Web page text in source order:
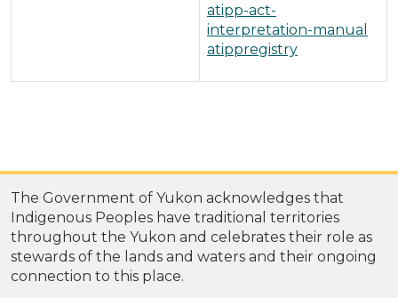
atipp-act-
interpretation-manual
atippregistry
The Government of Yukon acknowledges that
Indigenous Peoples have traditional territories
throughout the Yukon and celebrates their role as
stewards of the lands and waters and their ongoing
connection to this place.